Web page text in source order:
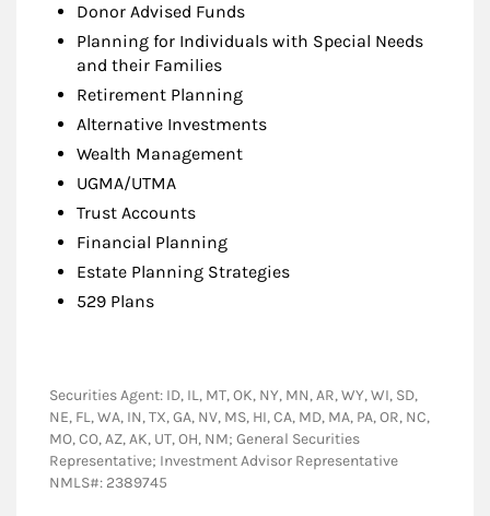
Donor Advised Funds
Planning for Individuals with Special Needs
and their Families
Retirement Planning
Alternative Investments
Wealth Management
UGMA/UTMA
Trust Accounts
Financial Planning
Estate Planning Strategies
529 Plans
Securities Agent: ID, IL, MT, OK, NY, MN, AR, WY, WI, SD,
NE, FL, WA, IN, TX, GA, NV, MS, HI, CA, MD, MA, PA, OR, NC,
MO, CO, AZ, AK, UT, OH, NM; General Securities
Representative; Investment Advisor Representative
NMLS#: 2389745